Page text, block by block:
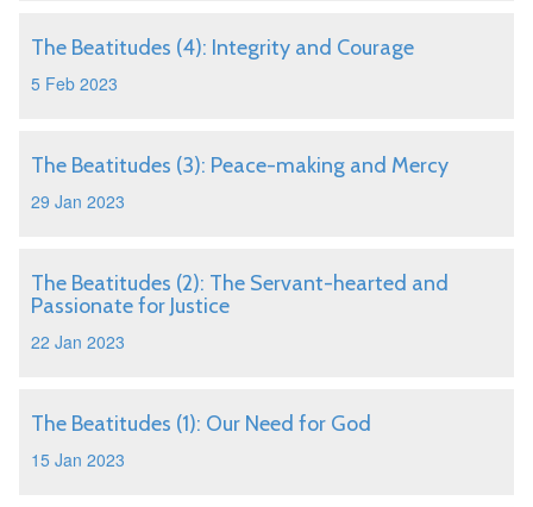
The Beatitudes (4): Integrity and Courage
5 Feb 2023
The Beatitudes (3): Peace-making and Mercy
29 Jan 2023
The Beatitudes (2): The Servant-hearted and
Passionate for Justice
22 Jan 2023
The Beatitudes (1): Our Need for God
15 Jan 2023